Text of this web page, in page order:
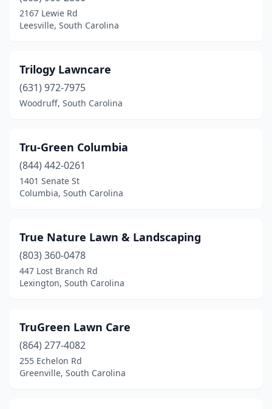
Woodruff(6)
2167 Lewie Rd
Leesville, South Carolina
Trilogy Lawncare
(631) 972-7975
Woodruff, South Carolina
Tru-Green Columbia
(844) 442-0261
1401 Senate St
Columbia, South Carolina
True Nature Lawn & Landscaping
(803) 360-0478
447 Lost Branch Rd
Lexington, South Carolina
TruGreen Lawn Care
(864) 277-4082
255 Echelon Rd
Greenville, South Carolina